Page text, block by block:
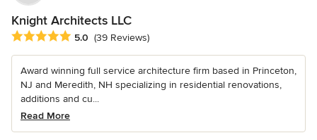
Knight Architects LLC
Average rating: 5 out of 5 stars
5.0 (39 Reviews)
Award winning full service architecture firm based in Princeton,
NJ and Meredith, NH specializing in residential renovations,
additions and cu...
Read More